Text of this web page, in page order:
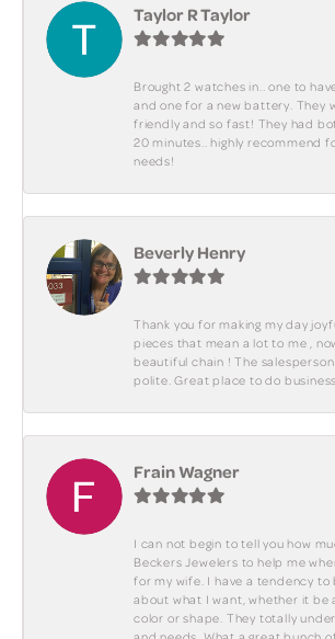
Taylor R Taylor
Brought 2 watches in.. one to
and one for a new battery. They
friendly and so fast! They had
20 minutes.. highly recommend
needs!
Beverly Henry
Thank you for making my day
pieces that mean a lot to me ,
beautiful chain ! The salesperson
polite. Great place to do
Frain Wagner
I can not begin to tell you how
Beckers Jewelers to help me
for my wife. I have a tendency
about what I want, whether it be
color or shape. They totally